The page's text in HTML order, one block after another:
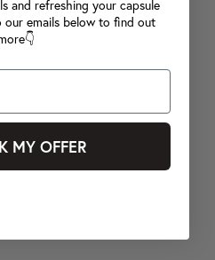
and refreshing your capsule
our emails below to find out
MY OFFER